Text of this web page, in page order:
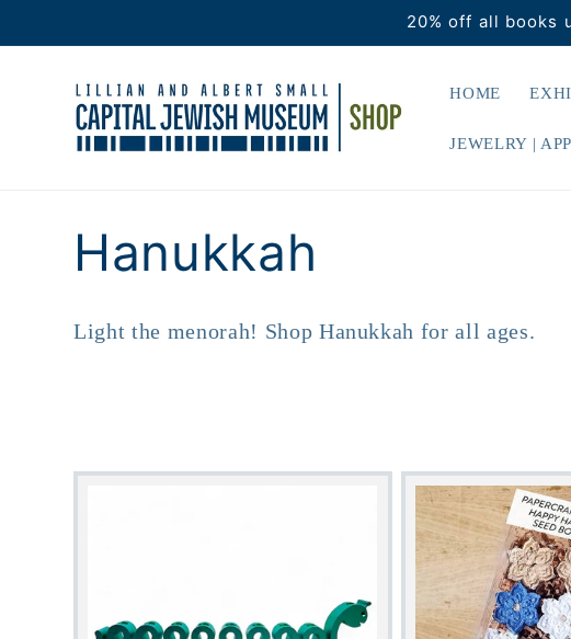
20% off all books
HOME
JEWELRY |
C
o
Hanukkah
Light the menorah! Shop Hanukkah for all ages.